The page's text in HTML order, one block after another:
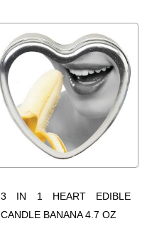
3 IN 1 HEART EDIBLE
CANDLE BANANA 4.7 OZ